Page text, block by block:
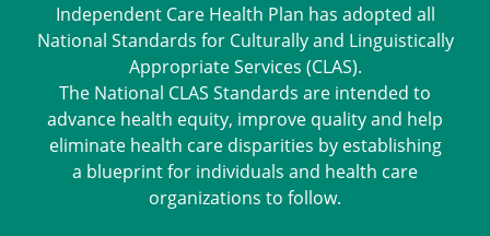
Independent Care Health Plan has adopted all
National Standards for Culturally and Linguistically
Appropriate Services (CLAS).
The National CLAS Standards are intended to
advance health equity, improve quality and help
eliminate health care disparities by establishing
a blueprint for individuals and health care
organizations to follow.